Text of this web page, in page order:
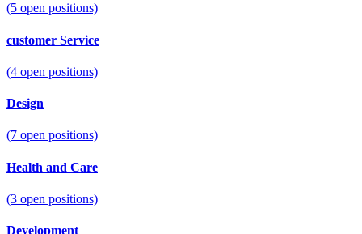
(5 open positions)
customer Service
(4 open positions)
Design
(7 open positions)
Health and Care
(3 open positions)
Development